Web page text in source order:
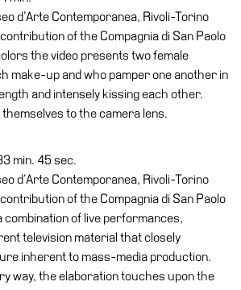
d’Arte Contemporanea, Rivoli-Torino
of the Compagnia di San Paolo
the video presents two female
make-up and who pamper one another in
and intensely kissing each other.
to the camera lens.
min. 45 sec.
d’Arte Contemporanea, Rivoli-Torino
of the Compagnia di San Paolo
of live performances,
television material that closely
inherent to mass-media production.
way, the elaboration touches upon the